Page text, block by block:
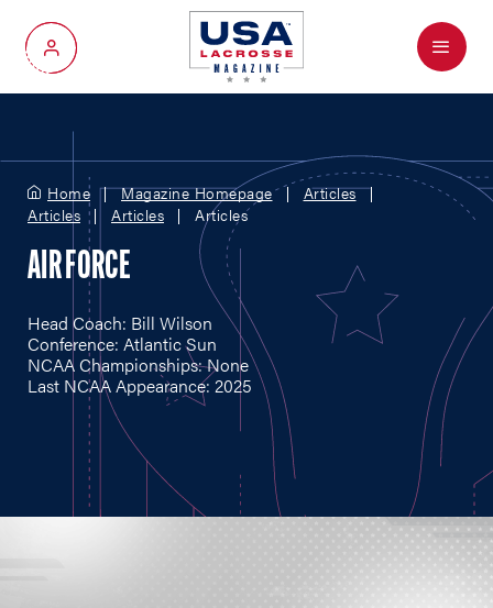
My Account
Menu
Home Magazine Homepage
Articles
Articles
Articles Articles
AIR FORCE
Head Coach: Bill Wilson
Conference: Atlantic Sun
NCAA Championships: None
Last NCAA Appearance: 2025